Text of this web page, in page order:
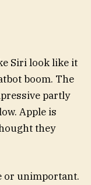
Siri look like it
boom. The
partly
Apple is
they
or unimportant.